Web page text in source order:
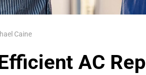
Caine
AC